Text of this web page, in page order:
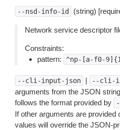
--nsd-info-id (string)
Network service descriptor
Constraints:
pattern:
^np-[a-f0-
--cli-input-json | --cli-
arguments from the JSON
follows the format provided by
If other arguments are provided
values will override the JSON-